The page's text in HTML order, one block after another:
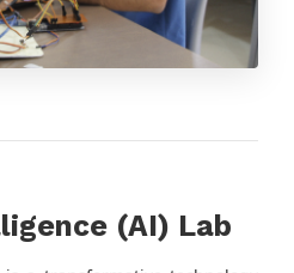
(AI) Lab